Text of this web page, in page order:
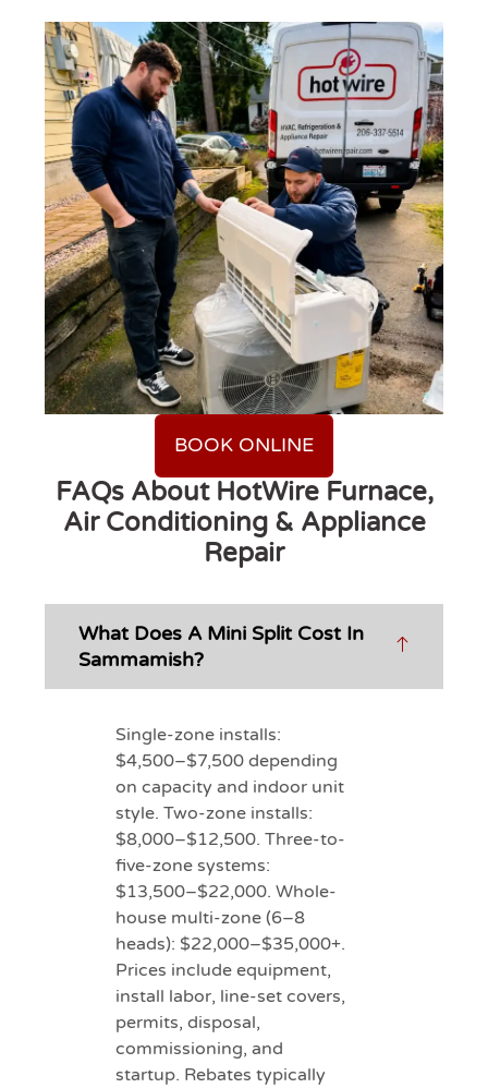
BOOK ONLINE
FAQs About HotWire Furnace,
Air Conditioning & Appliance
Repair
What Does A Mini Split Cost In
Sammamish?
Single-zone installs:
$4,500–$7,500 depending
on capacity and indoor unit
style. Two-zone installs:
$8,000–$12,500. Three-to-
five-zone systems:
$13,500–$22,000. Whole-
house multi-zone (6–8
heads): $22,000–$35,000+.
Prices include equipment,
install labor, line-set covers,
permits, disposal,
commissioning, and
startup. Rebates typically